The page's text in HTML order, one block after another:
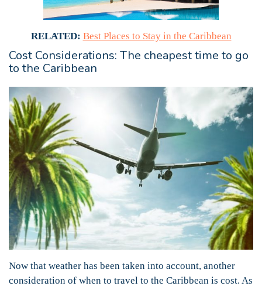
RELATED: Best Places to Stay in the Caribbean
Cost Considerations: The cheapest time to go
to the Caribbean
Now that weather has been taken into account, another
consideration of when to travel to the Caribbean is cost. As